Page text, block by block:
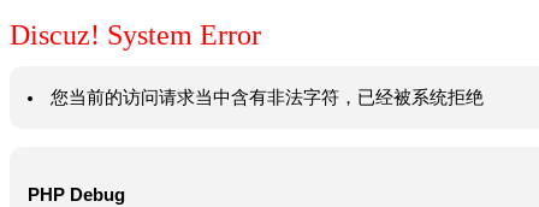
Discuz! System Error
您当前的访问请求当中含有非法字符，已经被系统拒绝
PHP Debug